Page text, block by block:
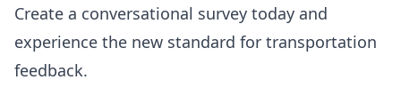
Create a conversational survey today and
experience the new standard for transportation
feedback.